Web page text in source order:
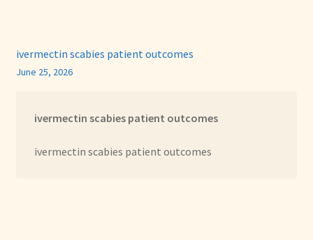
ivermectin scabies patient outcomes
June 25, 2026
ivermectin scabies patient outcomes
ivermectin scabies patient outcomes